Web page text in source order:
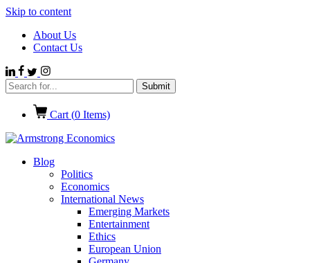
Skip to content
About Us
Contact Us
Cart (0 Items)
Blog
Politics
Economics
International News
Emerging Markets
Entertainment
Ethics
European Union